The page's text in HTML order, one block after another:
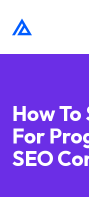
content
How
For
SEO